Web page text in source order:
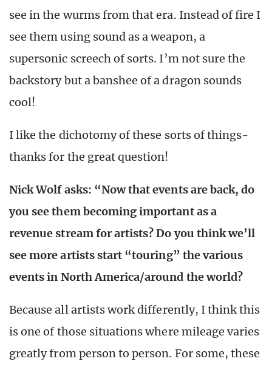
see in the wurms from that era. Instead of fire I
see them using sound as a weapon, a
supersonic screech of sorts. I’m not sure the
backstory but a banshee of a dragon sounds
cool!
I like the dichotomy of these sorts of things-
thanks for the great question!
Nick Wolf asks: “Now that events are back, do
you see them becoming important as a
revenue stream for artists? Do you think we’ll
see more artists start “touring” the various
events in North America/around the world?
Because all artists work differently, I think this
is one of those situations where mileage varies
greatly from person to person. For some, these